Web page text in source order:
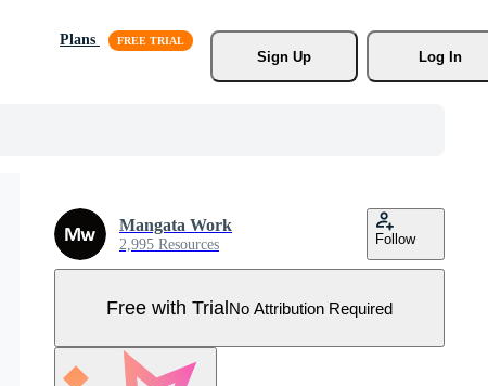
Plans
Sign Up
Log In
Mangata Work
2,995 Resources Follow
Free with TrialNo Attribution Required